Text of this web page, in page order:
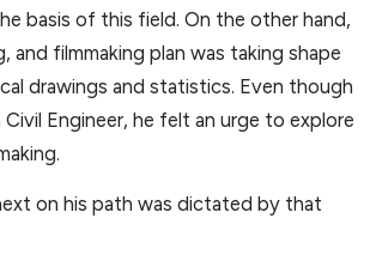
basis of this field. On the other hand,
and filmmaking plan was taking shape
drawings and statistics. Even though
Engineer, he felt an urge to explore
on his path was dictated by that